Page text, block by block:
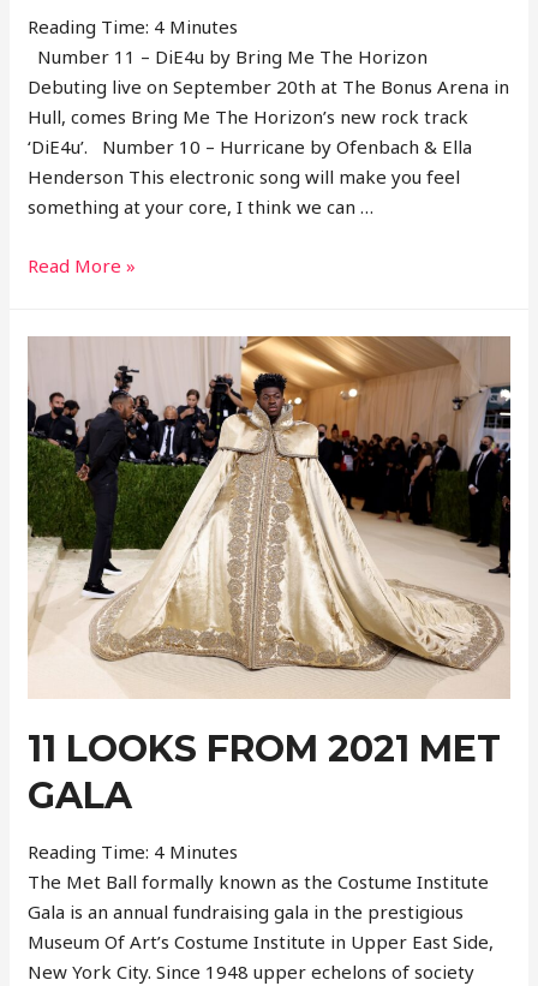
Reading Time: 4 Minutes
Number 11 – DiE4u by Bring Me The Horizon
Debuting live on September 20th at The Bonus Arena in
Hull, comes Bring Me The Horizon’s new rock track
‘DiE4u’. Number 10 – Hurricane by Ofenbach & Ella
Henderson This electronic song will make you feel
something at your core, I think we can …
11
–
Week
37
Read More »
11 LOOKS FROM 2021 MET
GALA
Reading Time: 4 Minutes
The Met Ball formally known as the Costume Institute
Gala is an annual fundraising gala in the prestigious
Museum Of Art’s Costume Institute in Upper East Side,
New York City. Since 1948 upper echelons of society